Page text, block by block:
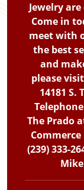
Jewelry
Come in
meet with
the best
and
please
14181 S.
The Prado
(239) 333-